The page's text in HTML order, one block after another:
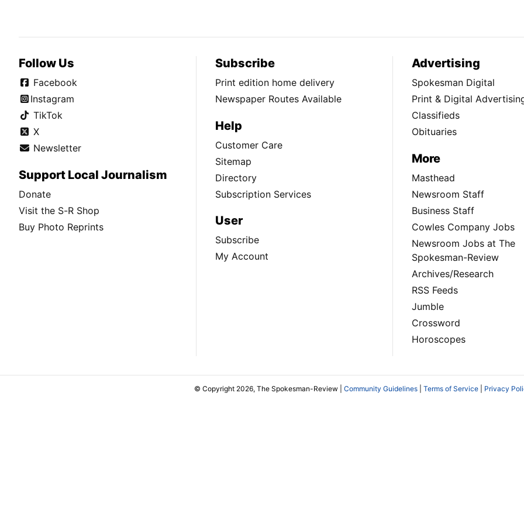
Follow Us
Facebook
Instagram
TikTok
X
Newsletter
Support Local Journalism
Donate
Visit the S-R Shop
Buy Photo Reprints
Subscribe
Print edition home delivery
Newspaper Routes Available
Help
Customer Care
Sitemap
Directory
Subscription Services
User
Subscribe
My Account
Advertising
Spokesman Digital
Print & Digital
Classifieds
Obituaries
More
Masthead
Newsroom Staff
Business Staff
Cowles Company Jobs
Newsroom Jobs at The
Spokesman-Review
Archives/Research
RSS Feeds
Jumble
Crossword
Horoscopes
© Copyright 2026, The Spokesman-Review | Community Guidelines Terms of Service Privacy